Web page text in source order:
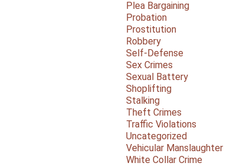
Plea Bargaining
Probation
Prostitution
Robbery
Self-Defense
Sex Crimes
Sexual Battery
Shoplifting
Stalking
Theft Crimes
Traffic Violations
Uncategorized
Vehicular Manslaughter
White Collar Crime